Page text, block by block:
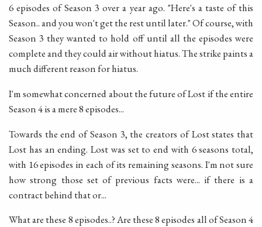
6 episodes of Season 3 over a year ago. "Here's a taste of this
Season.. and you won't get the rest until later." Of course, with
Season 3 they wanted to hold off until all the episodes were
complete and they could air without hiatus. The strike paints a
much different reason for hiatus.
I'm somewhat concerned about the future of Lost if the entire
Season 4 is a mere 8 episodes...
Towards the end of Season 3, the creators of Lost states that
Lost has an ending. Lost was set to end with 6 seasons total,
with 16 episodes in each of its remaining seasons. I'm not sure
how strong those set of previous facts were... if there is a
contract behind that or...
What are these 8 episodes..? Are these 8 episodes all of Season 4